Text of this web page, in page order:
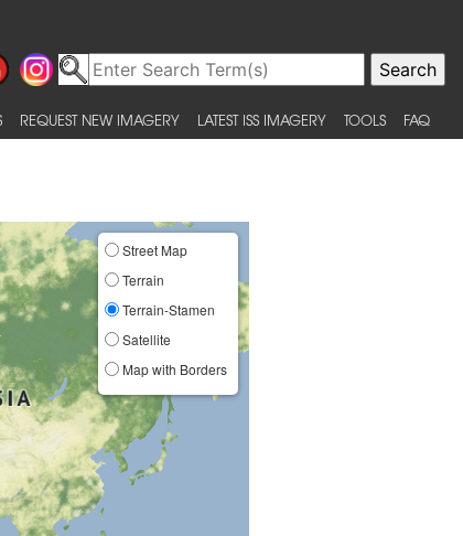
REQUEST NEW IMAGERY LATEST ISS IMAGERY TOOLS FAQ
Street Map
Terrain
Terrain-Stamen
Satellite
Map with Borders